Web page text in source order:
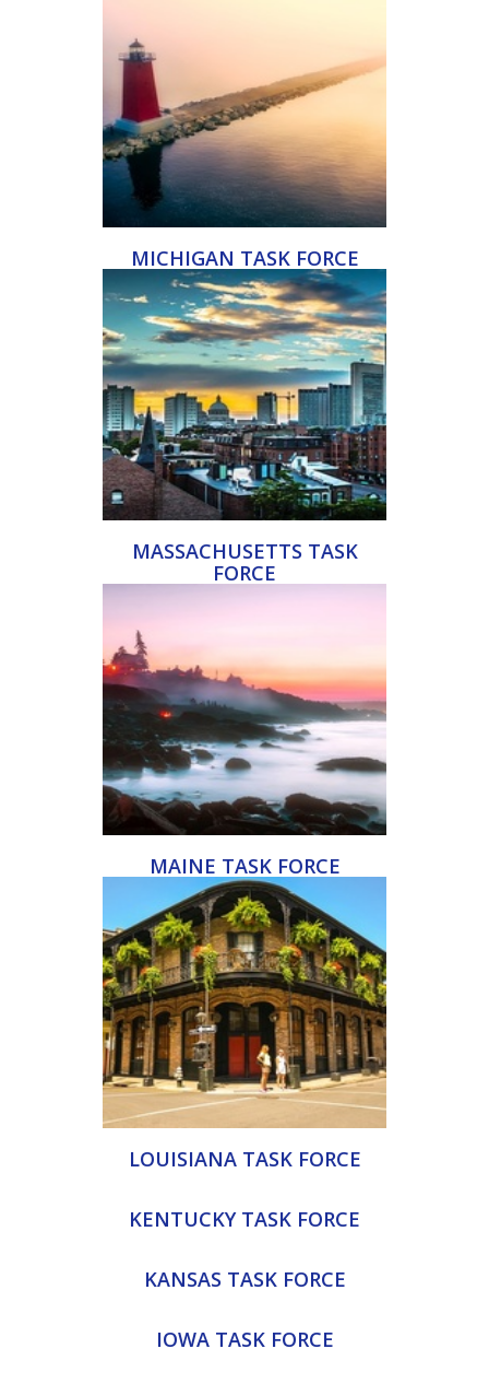
MICHIGAN TASK FORCE
MASSACHUSETTS TASK
FORCE
MAINE TASK FORCE
LOUISIANA TASK FORCE
KENTUCKY TASK FORCE
KANSAS TASK FORCE
IOWA TASK FORCE